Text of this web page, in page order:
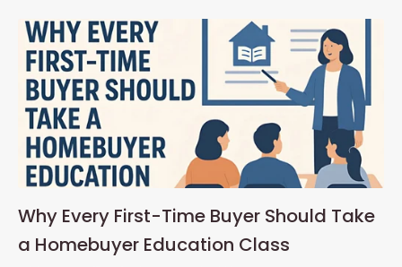
Why Every First-Time Buyer Should Take
a Homebuyer Education Class